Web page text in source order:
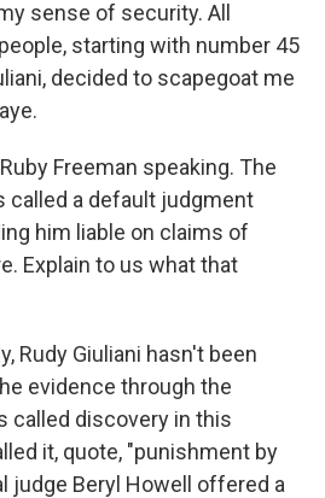
sense of security. All
starting with number 45
decided to scapegoat me
Freeman speaking. The
called a default judgment
him liable on claims of
Explain to us what that
Rudy Giuliani hasn't been
evidence through the
called discovery in this
it, quote, "punishment by
judge Beryl Howell offered a